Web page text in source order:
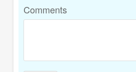
Comments